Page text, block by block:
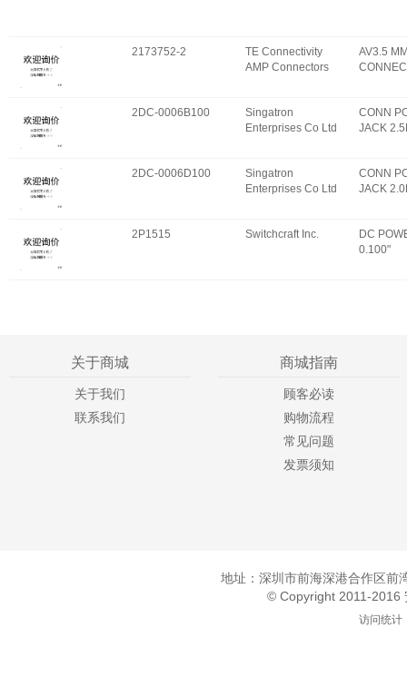
2173752-2
TE Connectivity
AMP Connectors
AV3.5
2DC-0006B100
Singatron
Enterprises Co Ltd
CONN
JACK
2DC-0006D100
Singatron
Enterprises Co Ltd
CONN
JACK
2P1515 Switchcraft Inc.
DC
0.100"
关于商城
关于我们
联系我们
商城指南
顾客必读
购物流程
常见问题
发票须知
地址：深圳市前海深港合作区前
© Copyright 2011-2016
访问统计